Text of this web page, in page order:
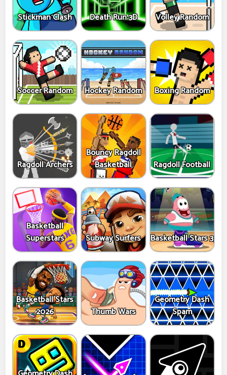
Stickman Clash Death Run 3D Volley Random
Soccer Random Hockey Random Boxing Random
Ragdoll Archers
Bouncy Ragdoll
Basketball
Ragdoll Football
Basketball
Superstars
Subway Surfers Basketball Stars 3
Basketball Stars
2026
Thumb Wars
Geometry Dash
Spam